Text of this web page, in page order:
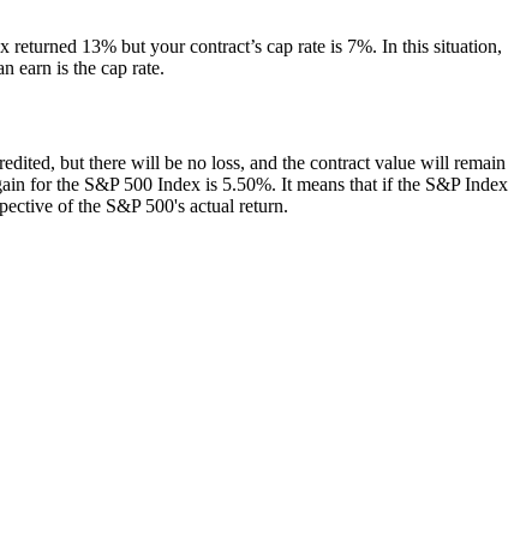
13% but your contract’s cap rate is 7%. In this situation,
earn is the cap rate.
but there will be no loss, and the contract value will remain
for the S&P 500 Index is 5.50%. It means that if the S&P Index
of the S&P 500's actual return.